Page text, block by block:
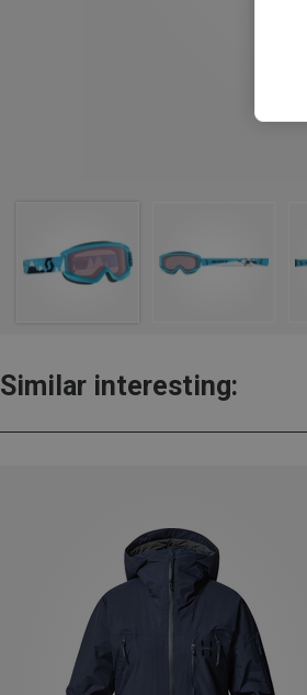
Similar interesting: